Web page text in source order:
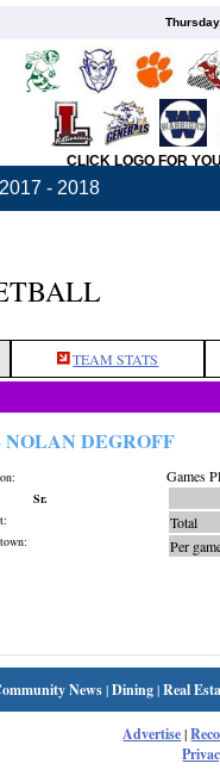
CLICK LOGO FOR
2017 - 2018
TEAM STATS
NOLAN DEGROFF
Sr.
Games
Total
Per
News|Dining|Real
Advertise|